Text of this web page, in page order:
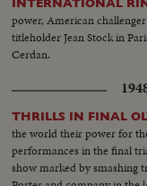
INTERNATIONAL
power, American
titleholder Jean Stock in
Cerdan.
THRILLS IN FINAL
the world their power for
performances in the final
show marked by smashing